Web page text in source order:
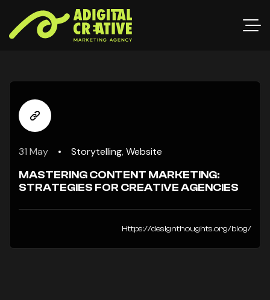
31 May Storytelling,Website
MASTERING CONTENT MARKETING:
STRATEGIES FOR CREATIVE AGENCIES
Https://designthoughts.org/blog/